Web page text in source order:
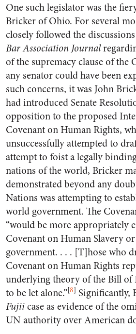
One such legislator was the
Bricker of Ohio. For several
closely followed the
Bar Association Journal
of the supremacy clause of the
any senator could have been
such concerns, it was John
had introduced Senate
opposition to the proposed
Covenant on Human Rights,
unsuccessfully attempted to
attempt to foist a legally
nations of the world, Bricker
demonstrated beyond any
Nations was attempting to
world government. The
“would be more appropriately
Covenant on Human Slavery
government. . . . [T]hose who
Covenant on Human Rights
underlying theory of the Bill
to be let alone.”[8] Significantly,
Fujiicase as evidence of the
UN authority over American